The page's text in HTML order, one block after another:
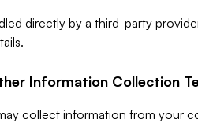
directly by a third-party
Information Collection
collect information from your